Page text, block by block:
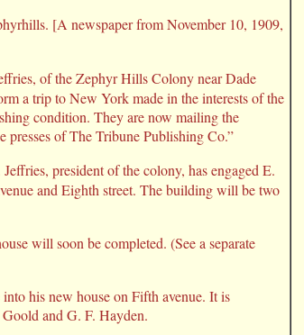
[A newspaper from November 10, 1909,
of the Zephyr Hills Colony near Dade
a trip to New York made in the interests of the
condition. They are now mailing the
of The Tribune Publishing Co.”
president of the colony, has engaged E.
and Eighth street. The building will be two
will soon be completed. (See a separate
his new house on Fifth avenue. It is
and G. F. Hayden.